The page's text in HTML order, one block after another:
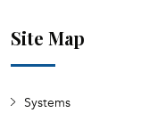
Site Map
Systems